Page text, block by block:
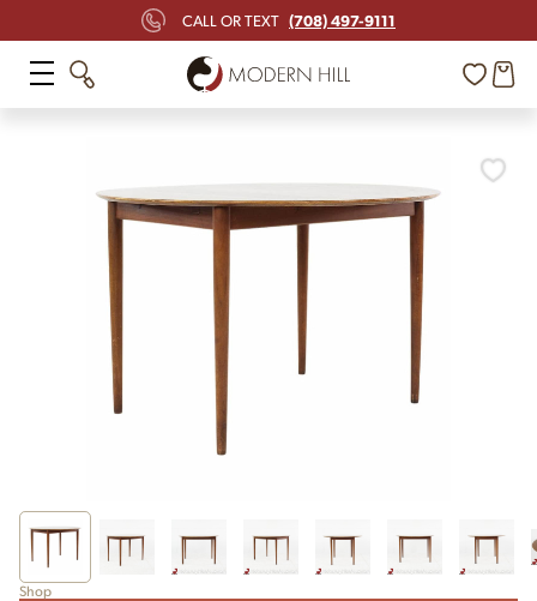
CALL OR TEXT (708) 497-9111
Shop